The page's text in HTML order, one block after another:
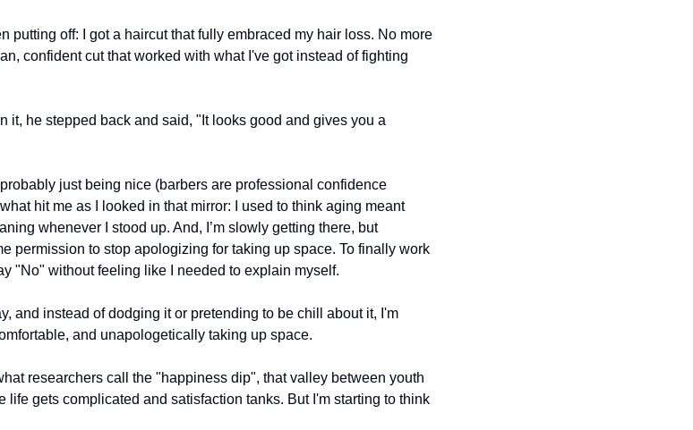
putting off: I got a haircut that fully embraced my hair loss. No more
confident cut that worked with what I've got instead of fighting
it, he stepped back and said, "It looks good and gives you a
just being nice (barbers are professional confidence
hit me as I looked in that mirror: I used to think aging meant
whenever I stood up. And, I’m slowly getting there, but
permission to stop apologizing for taking up space. To finally work
"No" without feeling like I needed to explain myself.
and instead of dodging it or pretending to be chill about it, I'm
and unapologetically taking up space.
researchers call the "happiness dip", that valley between youth
life gets complicated and satisfaction tanks. But I'm starting to think